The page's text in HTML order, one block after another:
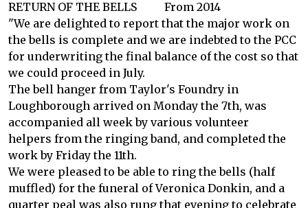
RETURN OF THE BELLS From 2014
"We are delighted to report that the major work on
the bells is complete and we are indebted to the PCC
for underwriting the final balance of the cost so that
we could proceed in July.
The bell hanger from Taylor's Foundry in
Loughborough arrived on Monday the 7th, was
accompanied all week by various volunteer
helpers from the ringing band, and completed the
work by Friday the 11th.
We were pleased to be able to ring the bells (half
muffled) for the funeral of Veronica Donkin, and a
quarter peal was also rung that evening to celebrate